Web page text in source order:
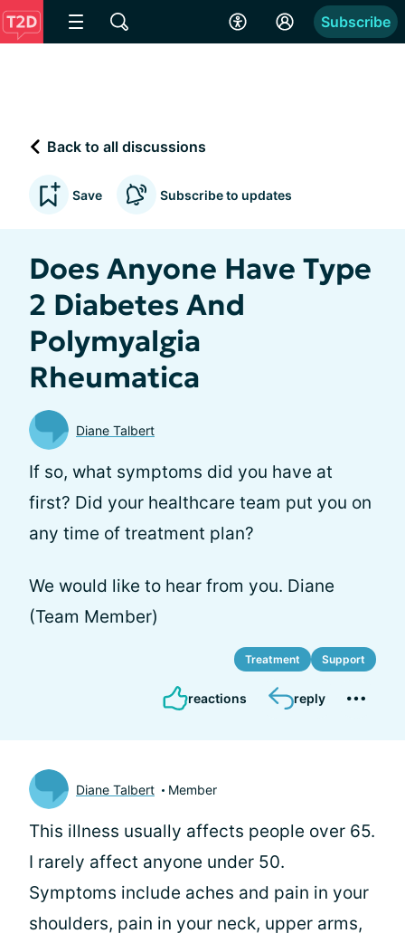
Subscribe
Back to all discussions
Save Subscribe to updates
Does Anyone Have Type
2 Diabetes And
Polymyalgia
Rheumatica
Diane Talbert
If so, what symptoms did you have at
first? Did your healthcare team put you on
any time of treatment plan?
We would like to hear from you. Diane
(Team Member)
Treatment Support
reactions reply
Diane Talbert Member
This illness usually affects people over 65.
I rarely affect anyone under 50.
Symptoms include aches and pain in your
shoulders, pain in your neck, upper arms,